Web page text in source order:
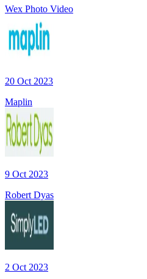
Wex Photo Video
20 Oct 2023
Maplin
9 Oct 2023
Robert Dyas
2 Oct 2023